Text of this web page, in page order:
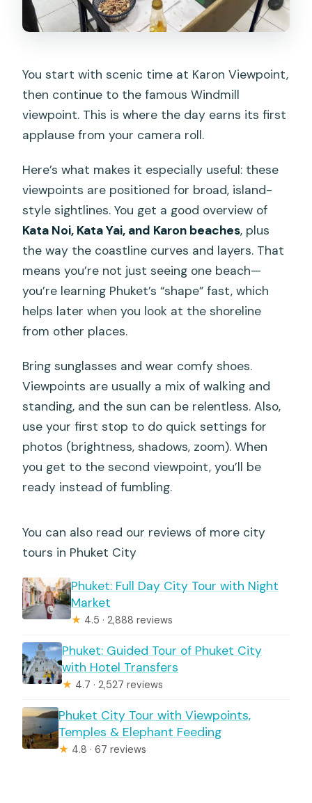
You start with scenic time at Karon Viewpoint,
then continue to the famous Windmill
viewpoint. This is where the day earns its first
applause from your camera roll.
Here’s what makes it especially useful: these
viewpoints are positioned for broad, island-
style sightlines. You get a good overview of
Kata Noi, Kata Yai, and Karon beaches, plus
the way the coastline curves and layers. That
means you’re not just seeing one beach—
you’re learning Phuket’s “shape” fast, which
helps later when you look at the shoreline
from other places.
Bring sunglasses and wear comfy shoes.
Viewpoints are usually a mix of walking and
standing, and the sun can be relentless. Also,
use your first stop to do quick settings for
photos (brightness, shadows, zoom). When
you get to the second viewpoint, you’ll be
ready instead of fumbling.
You can also read our reviews of more city
tours in Phuket City
Phuket: Full Day City Tour with Night
Market
★ 4.5 · 2,888 reviews
Phuket: Guided Tour of Phuket City
with Hotel Transfers
★ 4.7 · 2,527 reviews
Phuket City Tour with Viewpoints,
Temples & Elephant Feeding
★ 4.8 · 67 reviews